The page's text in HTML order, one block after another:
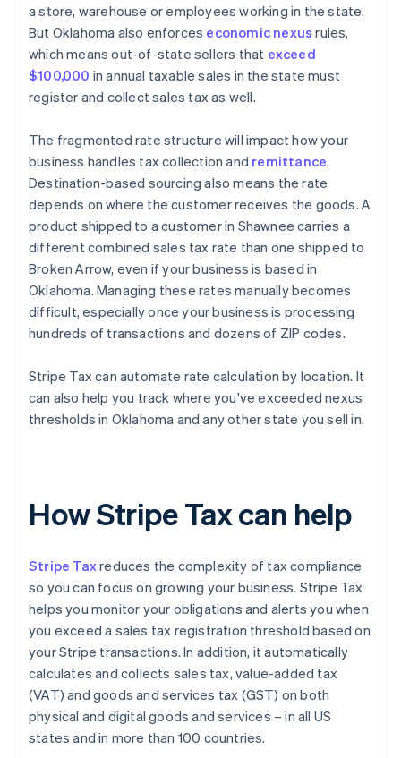
a store, warehouse or employees working in the state.
But Oklahoma also enforces economic nexus rules,
which means out-of-state sellers that exceed
$100,000 in annual taxable sales in the state must
register and collect sales tax as well.
The fragmented rate structure will impact how your
business handles tax collection and remittance.
Destination-based sourcing also means the rate
depends on where the customer receives the goods. A
product shipped to a customer in Shawnee carries a
different combined sales tax rate than one shipped to
Broken Arrow, even if your business is based in
Oklahoma. Managing these rates manually becomes
difficult, especially once your business is processing
hundreds of transactions and dozens of ZIP codes.
Stripe Tax can automate rate calculation by location. It
can also help you track where you've exceeded nexus
thresholds in Oklahoma and any other state you sell in.
How Stripe Tax can help
Stripe Taxreduces the complexity of tax compliance
so you can focus on growing your business. Stripe Tax
helps you monitor your obligations and alerts you when
you exceed a sales tax registration threshold based on
your Stripe transactions. In addition, it automatically
calculates and collects sales tax, value-added tax
(VAT) and goods and services tax (GST) on both
physical and digital goods and services – in all US
states and in more than 100 countries.